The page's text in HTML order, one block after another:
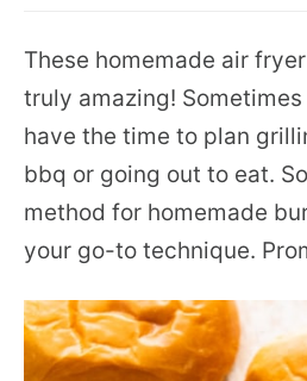
These homemade air
truly amazing!
have the time to plan
bbq or going out to eat.
method for homemade
your go-to technique.